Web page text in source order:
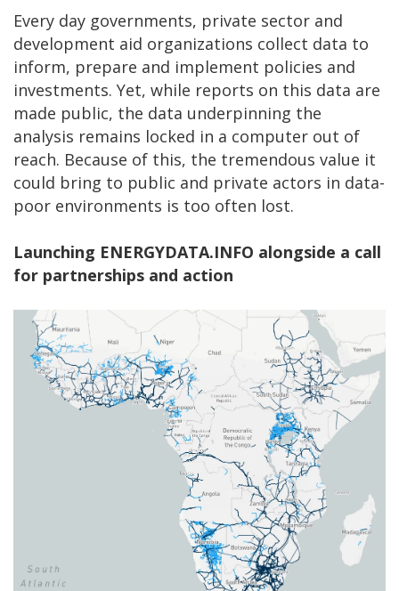
Every day governments, private sector and
development aid organizations collect data to
inform, prepare and implement policies and
investments. Yet, while reports on this data are
made public, the data underpinning the
analysis remains locked in a computer out of
reach. Because of this, the tremendous value it
could bring to public and private actors in data-
poor environments is too often lost.
Launching ENERGYDATA.INFO alongside a call
for partnerships and action